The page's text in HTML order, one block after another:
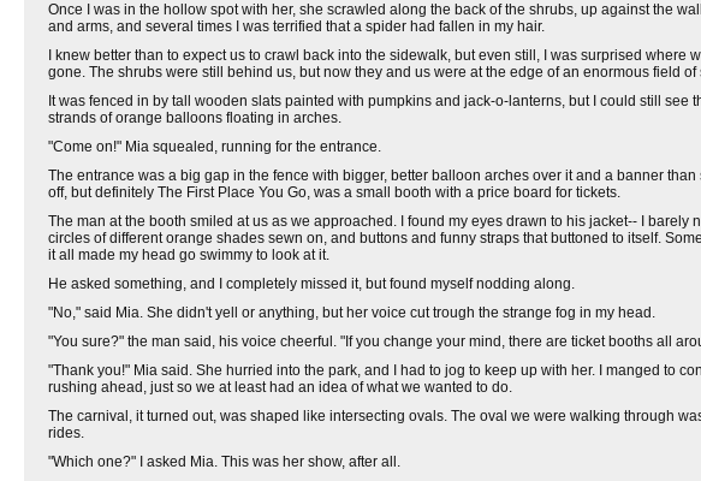
Once I was in the hollow spot with her, she scrawled along the back of the shrubs, up against the
and arms, and several times I was terrified that a spider had fallen in my hair.
I knew better than to expect us to crawl back into the sidewalk, but even still, I was surprised
gone. The shrubs were still behind us, but now they and us were at the edge of an enormous field
It was fenced in by tall wooden slats painted with pumpkins and jack-o-lanterns, but I could still
strands of orange balloons floating in arches.
"Come on!" Mia squealed, running for the entrance.
The entrance was a big gap in the fence with bigger, better balloon arches over it and a banner than
off, but definitely The First Place You Go, was a small booth with a price board for tickets.
The man at the booth smiled at us as we approached. I found my eyes drawn to his jacket-- I
circles of different orange shades sewn on, and buttons and funny straps that buttoned to itself.
it all made my head go swimmy to look at it.
He asked something, and I completely missed it, but found myself nodding along.
"No," said Mia. She didn't yell or anything, but her voice cut trough the strange fog in my head.
"You sure?" the man said, his voice cheerful. "If you change your mind, there are ticket booths all
"Thank you!" Mia said. She hurried into the park, and I had to jog to keep up with her. I manged to
rushing ahead, just so we at least had an idea of what we wanted to do.
The carnival, it turned out, was shaped like intersecting ovals. The oval we were walking through
rides.
"Which one?" I asked Mia. This was her show, after all.